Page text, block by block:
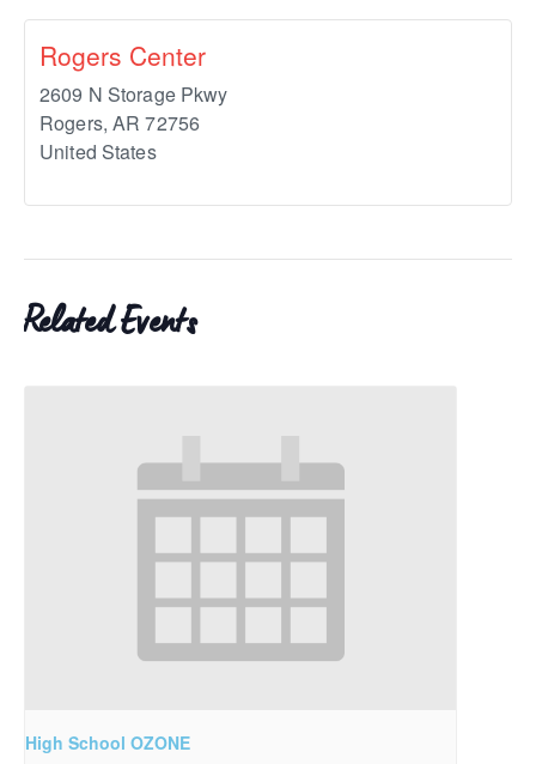
Rogers Center
2609 N Storage Pkwy
Rogers, AR 72756
United States
Related Events
High School OZONE